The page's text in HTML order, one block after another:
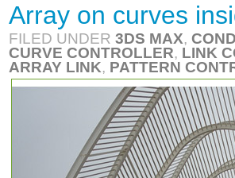
Array on curves
FILED UNDER 3DS MAX,
CURVE CONTROLLER, LINK
ARRAY LINK, PATTERN